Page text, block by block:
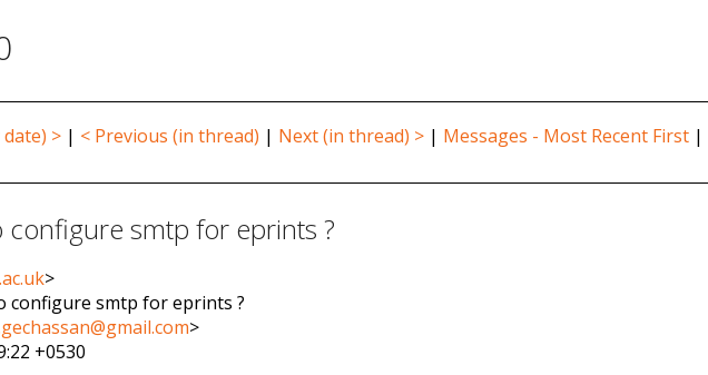
> | < Previous (in thread) | Next (in thread) > | Messages - Most Recent First |
configure smtp for eprints ?
>
configure smtp for eprints ?
>
+0530